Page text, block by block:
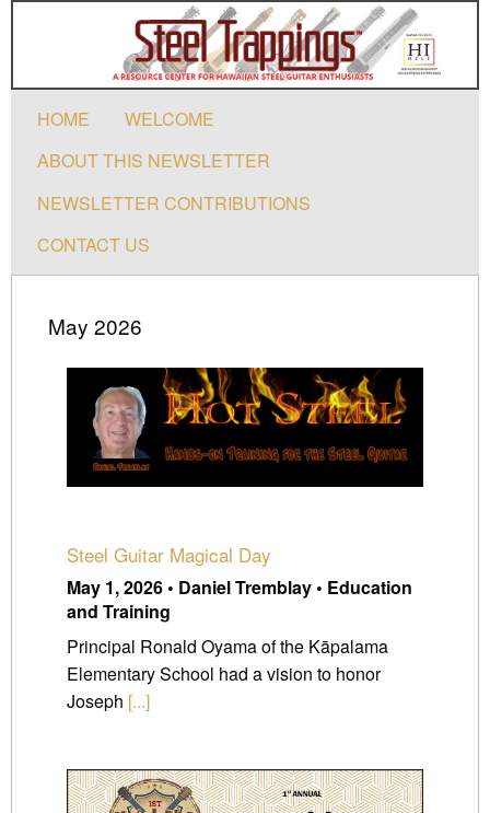
HOME
WELCOME
ABOUT THIS NEWSLETTER
NEWSLETTER CONTRIBUTIONS
CONTACT US
May 2026
Steel Guitar Magical Day
May 1, 2026 • Daniel Tremblay • Education
and Training
Principal Ronald Oyama of the Kāpalama
Elementary School had a vision to honor
Joseph [...]